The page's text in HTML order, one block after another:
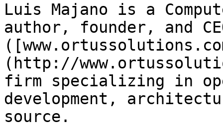
Luis Majano is a
author, founder, and
(http://
firm specializing in
development,
source.